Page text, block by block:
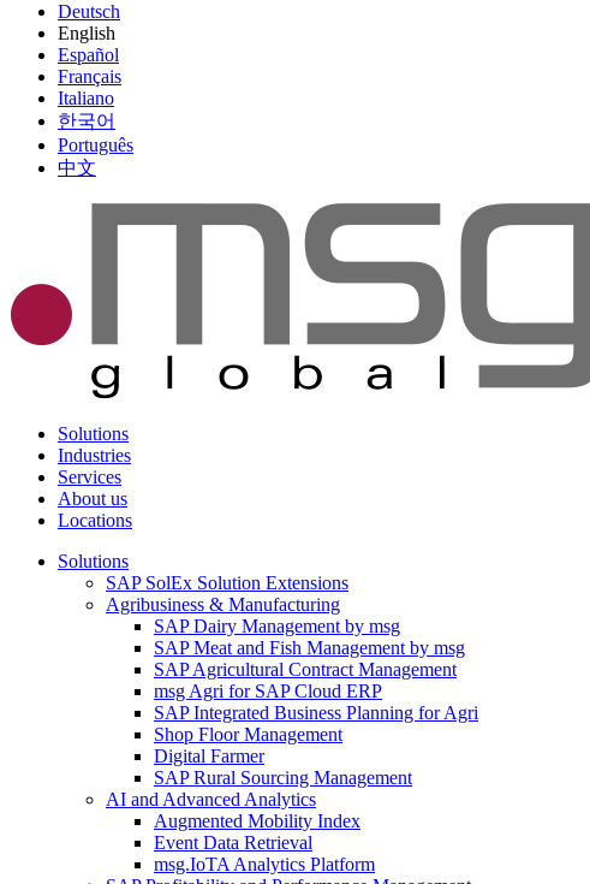
Deutsch
English
Español
Français
Italiano
한국어
Português
中文
Solutions
Industries
Services
About us
Locations
Solutions
SAP SolEx Solution Extensions
Agribusiness & Manufacturing
SAP Dairy Management by msg
SAP Meat and Fish Management by msg
SAP Agricultural Contract Management
msg Agri for SAP Cloud ERP
SAP Integrated Business Planning for Agri
Shop Floor Management
Digital Farmer
SAP Rural Sourcing Management
AI and Advanced Analytics
Augmented Mobility Index
Event Data Retrieval
msg.IoTA Analytics Platform